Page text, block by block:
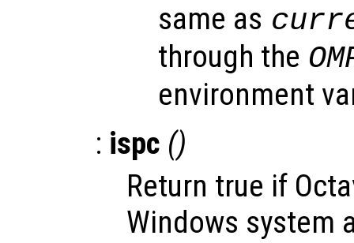
same as
through the
environment
: ispc ()
Return true if
Windows system